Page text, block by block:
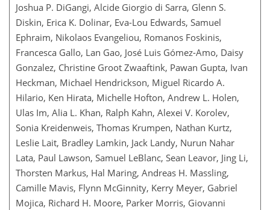
Joshua P. DiGangi, Alcide Giorgio di Sarra, Glenn S.
Diskin, Erica K. Dolinar, Eva-Lou Edwards, Samuel
Ephraim, Nikolaos Evangeliou, Romanos Foskinis,
Francesca Gallo, Lan Gao, José Luis Gómez-Amo, Daisy
Gonzalez, Christine Groot Zwaaftink, Pawan Gupta, Ivan
Heckman, Michael Hendrickson, Miguel Ricardo A.
Hilario, Ken Hirata, Michelle Hofton, Andrew L. Holen,
Ulas Im, Alia L. Khan, Ralph Kahn, Alexei V. Korolev,
Sonia Kreidenweis, Thomas Krumpen, Nathan Kurtz,
Leslie Lait, Bradley Lamkin, Jack Landy, Nurun Nahar
Lata, Paul Lawson, Samuel LeBlanc, Sean Leavor, Jing Li,
Thorsten Markus, Hal Maring, Andreas H. Massling,
Camille Mavis, Flynn McGinnity, Kerry Meyer, Gabriel
Mojica, Richard H. Moore, Parker Morris, Giovanni